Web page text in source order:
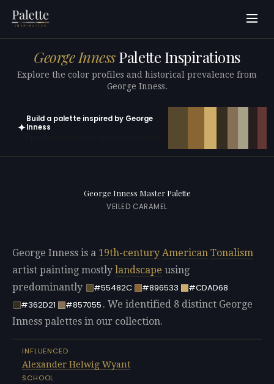
George InnessPalette Inspirations
Explore the color profiles and historical prevalence from
George Inness.
✦
Build a palette inspired by George
Inness
George Inness Master Palette
VEILED CARAMEL
George Inness is a 19th-century American Tonalism
artist painting mostly landscape using
predominantly
#55482C #896533
#CDAD68
#362D21
#857055 . We identified 8 distinct George
Inness palettes in our collection.
INFLUENCED
Alexander Helwig Wyant
SCHOOL